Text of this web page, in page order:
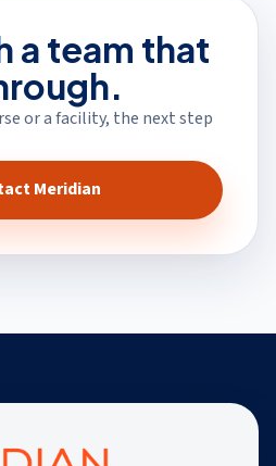
a team that
or a facility, the next step
Meridian